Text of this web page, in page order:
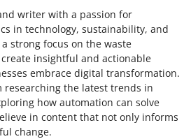
writer with a passion for
in technology, sustainability, and
strong focus on the waste
insightful and actionable
embrace digital transformation.
researching the latest trends in
how automation can solve
in content that not only informs
change.